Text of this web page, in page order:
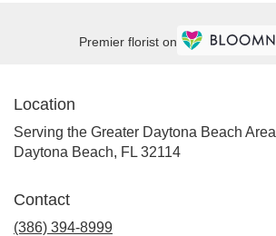
Premier florist on
Location
Serving the Greater Daytona Beach Area
Daytona Beach, FL 32114
Contact
(386) 394-8999